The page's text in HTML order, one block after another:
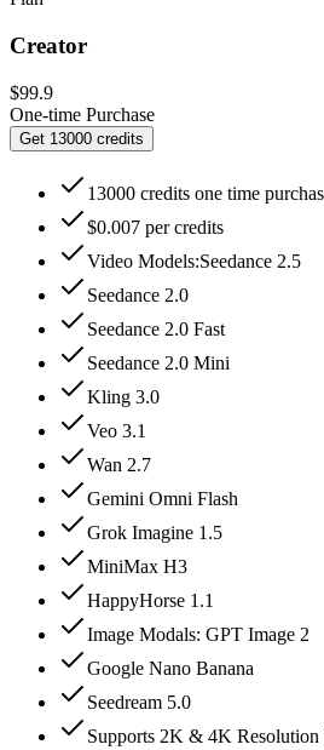
Creator
$99.9
One-time Purchase
Get 13000 credits
13000 credits one time
$0.007 per credits
Video Models:Seedance 2.5
Seedance 2.0
Seedance 2.0 Fast
Seedance 2.0 Mini
Kling 3.0
Veo 3.1
Wan 2.7
Gemini Omni Flash
Grok Imagine 1.5
MiniMax H3
HappyHorse 1.1
Image Modals: GPT Image 2
Google Nano Banana
Seedream 5.0
Supports 2K & 4K